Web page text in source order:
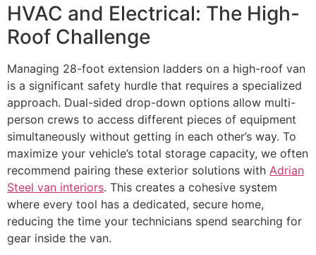
HVAC and Electrical: The High-
Roof Challenge
Managing 28-foot extension ladders on a high-roof van
is a significant safety hurdle that requires a specialized
approach. Dual-sided drop-down options allow multi-
person crews to access different pieces of equipment
simultaneously without getting in each other’s way. To
maximize your vehicle’s total storage capacity, we often
recommend pairing these exterior solutions with Adrian
Steel van interiors. This creates a cohesive system
where every tool has a dedicated, secure home,
reducing the time your technicians spend searching for
gear inside the van.